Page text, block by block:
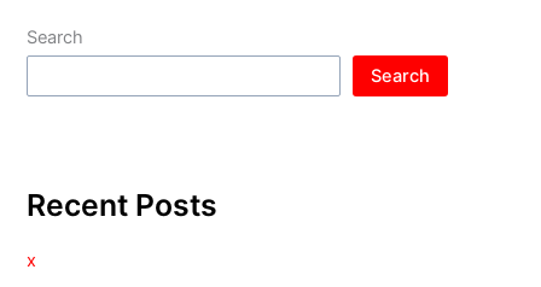
Search
Search
Recent Posts
x